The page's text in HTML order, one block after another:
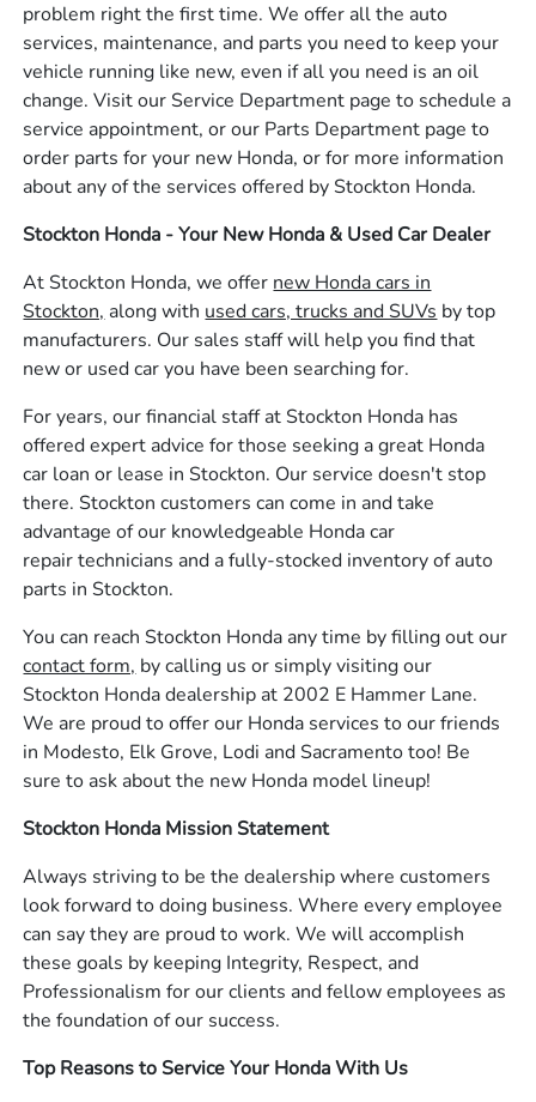
problem right the first time. We offer all the auto
services, maintenance, and parts you need to keep your
vehicle running like new, even if all you need is an oil
change. Visit our Service Department page to schedule a
service appointment, or our Parts Department page to
order parts for your new Honda, or for more information
about any of the services offered by Stockton Honda.
Stockton Honda - Your New Honda & Used Car Dealer
At Stockton Honda, we offer new Honda cars in
Stockton, along with used cars, trucks and SUVs by top
manufacturers. Our sales staff will help you find that
new or used car you have been searching for.
For years, our financial staff at Stockton Honda has
offered expert advice for those seeking a great Honda
car loan or lease in Stockton. Our service doesn't stop
there. Stockton customers can come in and take
advantage of our knowledgeable Honda car
repair technicians and a fully-stocked inventory of auto
parts in Stockton.
You can reach Stockton Honda any time by filling out our
contact form, by calling us or simply visiting our
Stockton Honda dealership at 2002 E Hammer Lane.
We are proud to offer our Honda services to our friends
in Modesto, Elk Grove, Lodi and Sacramento too! Be
sure to ask about the new Honda model lineup!
Stockton Honda Mission Statement
Always striving to be the dealership where customers
look forward to doing business. Where every employee
can say they are proud to work. We will accomplish
these goals by keeping Integrity, Respect, and
Professionalism for our clients and fellow employees as
the foundation of our success.
Top Reasons to Service Your Honda With Us